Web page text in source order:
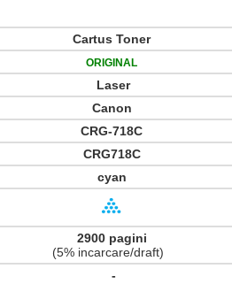
Cartus Toner
ORIGINAL
Laser
Canon
CRG-718C
CRG718C
cyan
2900 pagini
(5% incarcare/draft)
-